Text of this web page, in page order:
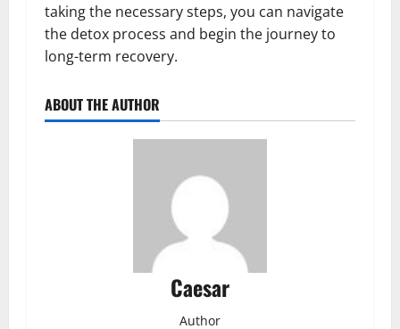
taking the necessary steps, you can navigate
the detox process and begin the journey to
long-term recovery.
ABOUT THE AUTHOR
Caesar
Author